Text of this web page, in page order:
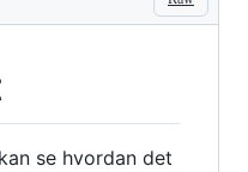
se hvordan det